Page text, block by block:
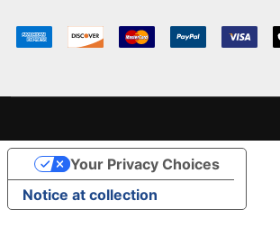
Notice at collection
Your Privacy Choices